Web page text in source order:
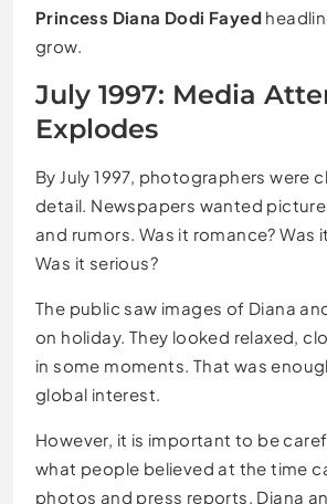
Princess Diana Dodi Fayed
grow.
July 1997: Media
Explodes
By July 1997, photographers were
detail. Newspapers wanted
and rumors. Was it romance? Was
Was it serious?
The public saw images of Diana
on holiday. They looked relaxed,
in some moments. That was
global interest.
However, it is important to be
what people believed at the time
photos and press reports. Diana